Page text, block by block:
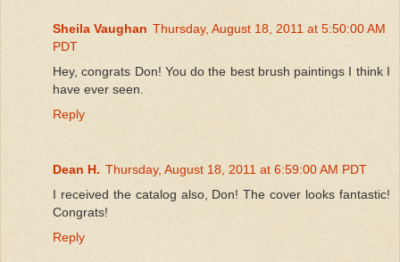
Sheila Vaughan Thursday, August 18, 2011 at 5:50:00 AM
PDT
Hey, congrats Don! You do the best brush paintings I think I
have ever seen.
Reply
Dean H. Thursday, August 18, 2011 at 6:59:00 AM PDT
I received the catalog also, Don! The cover looks fantastic!
Congrats!
Reply